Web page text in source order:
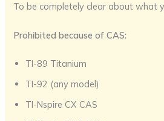
To be completely clear about what
Prohibited because of CAS:
TI-89 Titanium
TI-92 (any model)
TI-Nspire CX CAS